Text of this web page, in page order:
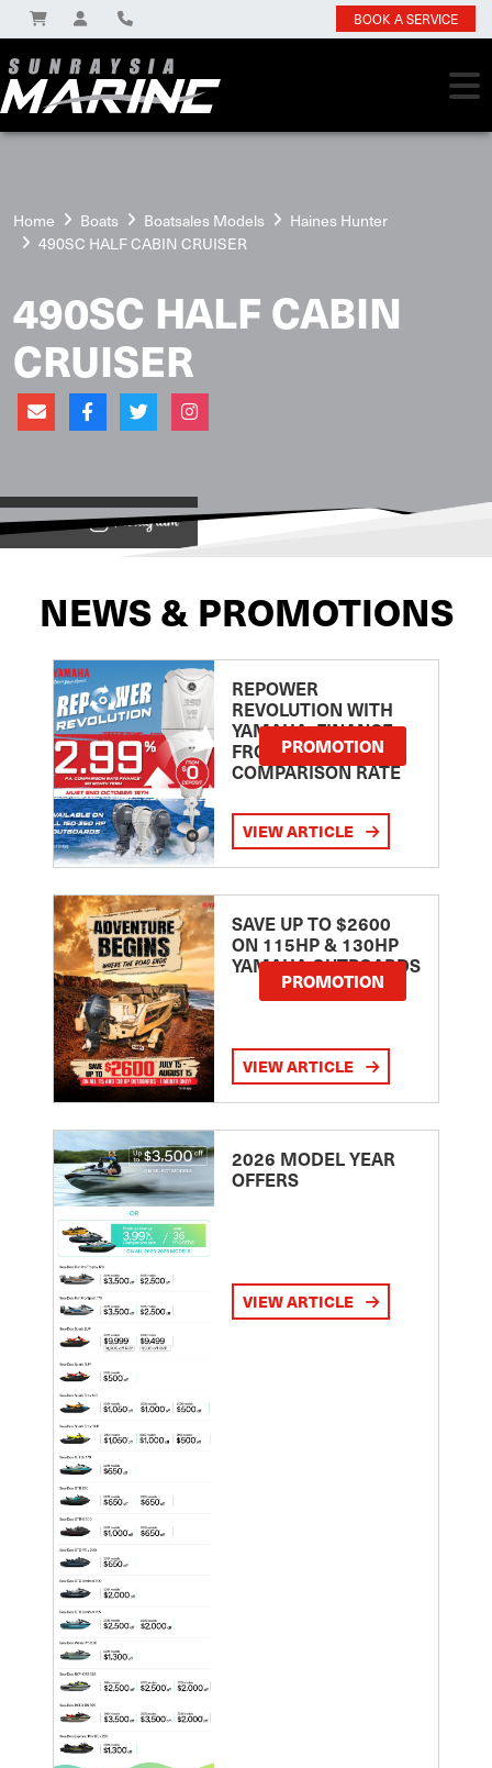
BOOK A SERVICE
Home Boats Boatsales Models
Haines Hunter
490SC HALF CABIN CRUISER
490SC HALF CABIN
CRUISER
View on
NEWS & PROMOTIONS
REPOWER
REVOLUTION WITH
YAMAHA: FINANCE
FROM 2.99
COMPARISON RATE
PROMOTION
VIEW ARTICLE
SAVE UP TO $2600
ON 115HP & 130HP
YAMAHA OUTBOARDS
PROMOTION
VIEW ARTICLE
2026 MODEL YEAR
OFFERS
VIEW ARTICLE